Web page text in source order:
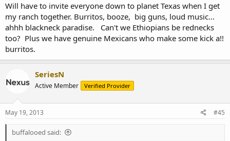
Will have to invite everyone down to planet Texas when I get
my ranch together. Burritos, booze, big guns, loud music...
ahhh blackneck paradise. Can't we Ethiopians be rednecks
too? Plus we have genuine Mexicans who make some kick a!!
burritos.
SeriesN
Active Member Verified Provider
May 19, 2013 #45
buffalooed said: